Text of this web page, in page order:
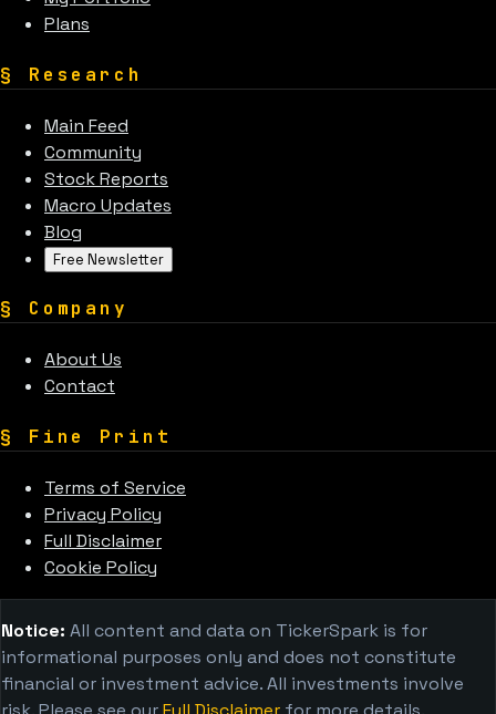
Plans
§ Research
Main Feed
Community
Stock Reports
Macro Updates
Blog
Free Newsletter
§ Company
About Us
Contact
§ Fine Print
Terms of Service
Privacy Policy
Full Disclaimer
Cookie Policy
Notice: All content and data on TickerSpark is for
informational purposes only and does not constitute
financial or investment advice. All investments involve